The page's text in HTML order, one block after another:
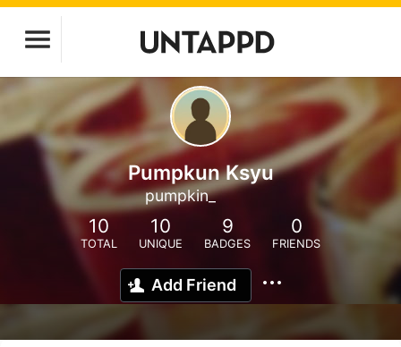
Pumpkun Ksyu
pumpkin_
10
TOTAL
10
UNIQUE
9
BADGES
0
FRIENDS
Add Friend